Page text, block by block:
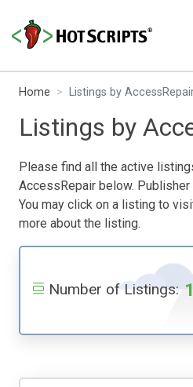
Home Listings by
Listings by
Please find all the active
AccessRepair below.
You may click on a listing to
more about the listing.
Number of Listings: 1